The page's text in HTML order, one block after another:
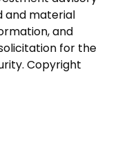
and material
and
for the
Copyright